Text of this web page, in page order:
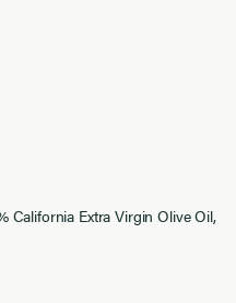
California Extra Virgin Olive Oil,